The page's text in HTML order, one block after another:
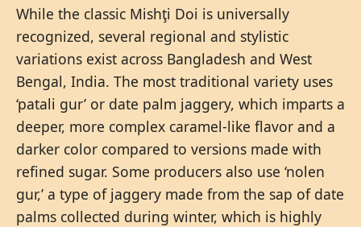
While the classic Mishţi Doi is universally
recognized, several regional and stylistic
variations exist across Bangladesh and West
Bengal, India. The most traditional variety uses
‘patali gur’ or date palm jaggery, which imparts a
deeper, more complex caramel-like flavor and a
darker color compared to versions made with
refined sugar. Some producers also use ‘nolen
gur,’ a type of jaggery made from the sap of date
palms collected during winter, which is highly